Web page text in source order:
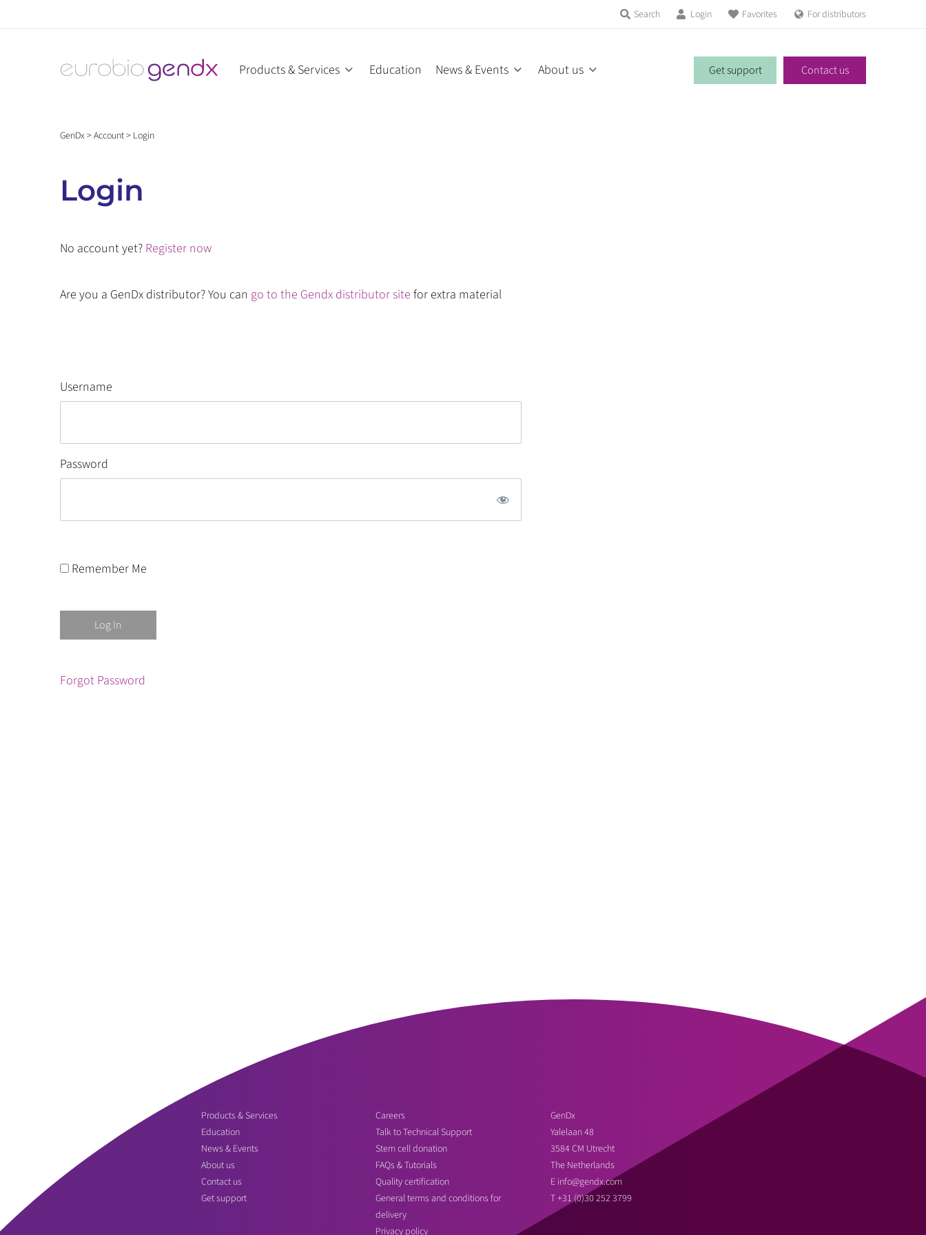
Search Login Favorites For distributors
Products & Services Education News & Events About us Contact us
Get support
GenDx>Account> Login
Login
No account yet? Register now
Are you a GenDx distributor? You can go to the Gendx distributor site for extra material
Username
Password
Remember Me
Forgot Password
Products & Services
Education
News & Events
About us
Contact us
Get support
Careers
Talk to Technical Support
Stem cell donation
FAQs & Tutorials
Quality certification
General terms and conditions for
delivery
Privacy policy
GenDx
Yalelaan 48
3584 CM Utrecht
The Netherlands
E info@gendx.com
T+31 (0)30 252 3799